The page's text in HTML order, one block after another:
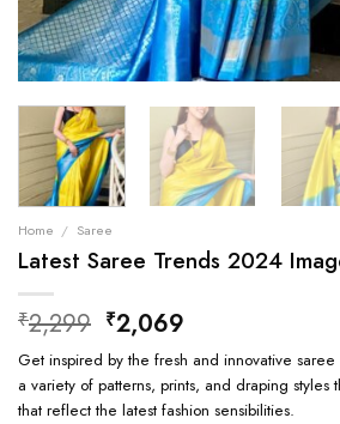
Home / Saree
Latest Saree Trends 2024
₹2,299 Original
price
was:
₹2,299.
₹2,069
price
is:
₹2,069.
Get inspired by the fresh and innovative
a variety of patterns, prints, and draping styles
that reflect the latest fashion sensibilities.